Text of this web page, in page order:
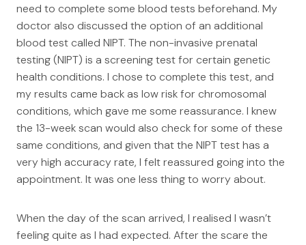
need to complete some blood tests beforehand. My
doctor also discussed the option of an additional
blood test called NIPT. The non-invasive prenatal
testing (NIPT) is a screening test for certain genetic
health conditions. I chose to complete this test, and
my results came back as low risk for chromosomal
conditions, which gave me some reassurance. I knew
the 13-week scan would also check for some of these
same conditions, and given that the NIPT test has a
very high accuracy rate, I felt reassured going into the
appointment. It was one less thing to worry about.
When the day of the scan arrived, I realised I wasn’t
feeling quite as I had expected. After the scare the